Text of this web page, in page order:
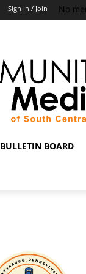
Sign in / Join No
BULLETIN BOARD